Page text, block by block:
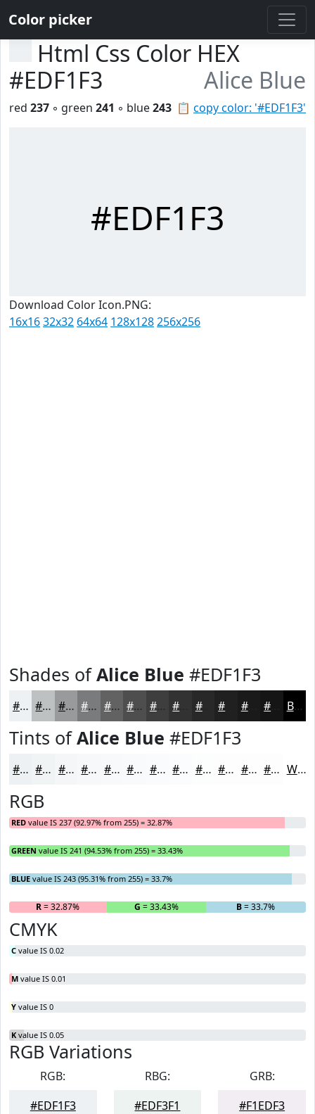
Color picker
Html Css Color HEX
#EDF1F3
Alice Blue
📋 copy color: '#EDF1F3'
red 237 ◦ green 241 ◦ blue243
#EDF1F3
Download Color Icon.PNG:
16x1632x32 64x64 128x128256x256
Shades ofAlice Blue #EDF1F3
#EDF1F3 #BEC1C2 #989A9B #7A7B7C #626263 #4E4E4F #3E3E3F #282828 #1A1A1A Black
Tints ofAlice Blue #EDF1F3
#EDF1F3 #F1F4F5 #F4F6F7 #F6F8F9 #F8F9FA #F9FAFB #FAFBFC #FBFCFD #FCFDFD #FDFDFD #FDFDFD #FDFDFD White
RGB
RED value IS 237 (92.97% from 255) = 32.87%
GREEN value IS 241 (94.53% from 255) = 33.43%
BLUE value IS 243 (95.31% from 255) = 33.7%
R= 32.87% G = 33.43% B= 33.7%
CMYK
C value IS 0.02
M value IS 0.01
Y value IS 0
K value IS 0.05
RGB Variations
RGB:
#EDF1F3
RBG:
#EDF3F1
GRB:
#F1EDF3